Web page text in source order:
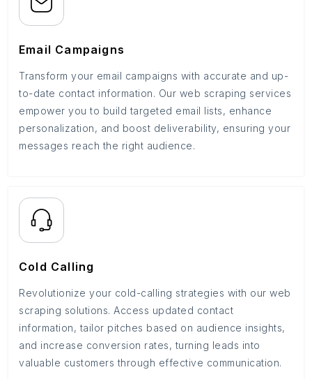
Email Campaigns
Transform your email campaigns with accurate and up-
to-date contact information. Our web scraping services
empower you to build targeted email lists, enhance
personalization, and boost deliverability, ensuring your
messages reach the right audience.
Cold Calling
Revolutionize your cold-calling strategies with our web
scraping solutions. Access updated contact
information, tailor pitches based on audience insights,
and increase conversion rates, turning leads into
valuable customers through effective communication.